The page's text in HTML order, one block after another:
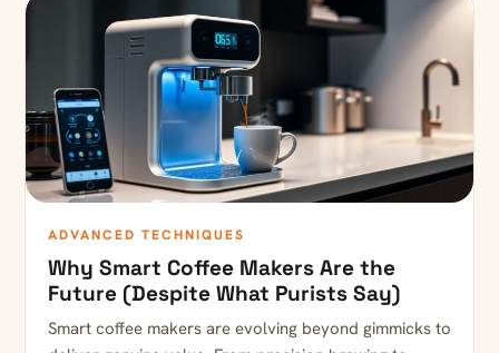
ADVANCED TECHNIQUES
Why Smart Coffee Makers Are the
Future (Despite What Purists Say)
Smart coffee makers are evolving beyond gimmicks to